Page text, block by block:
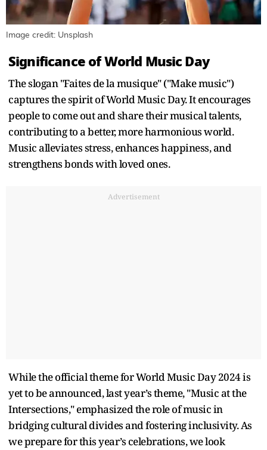
Image credit: Unsplash
Significance of World Music Day
The slogan "Faites de la musique" ("Make music")
captures the spirit of World Music Day. It encourages
people to come out and share their musical talents,
contributing to a better, more harmonious world.
Music alleviates stress, enhances happiness, and
strengthens bonds with loved ones.
Advertisement
While the official theme for World Music Day 2024 is
yet to be announced, last year’s theme, "Music at the
Intersections," emphasized the role of music in
bridging cultural divides and fostering inclusivity. As
we prepare for this year’s celebrations, we look